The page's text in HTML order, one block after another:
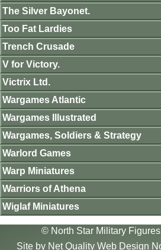
The Silver Bayonet.
Too Fat Lardies
Trench Crusade
V for Victory.
Victrix Ltd.
Wargames Atlantic
Wargames Illustrated
Wargames, Soldiers & Strategy
Warlord Games
Warp Miniatures
Warriors of Athena
Wiglaf Miniatures
© North Star Military
Site by Net Quality Web Design